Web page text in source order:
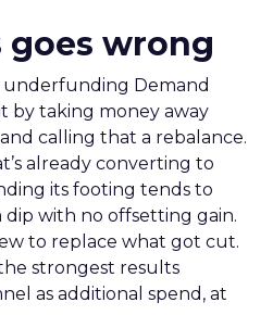
wrong
underfunding Demand
by taking money away
calling that a rebalance.
already converting to
its footing tends to
with no offsetting gain.
to replace what got cut.
strongest results
as additional spend, at